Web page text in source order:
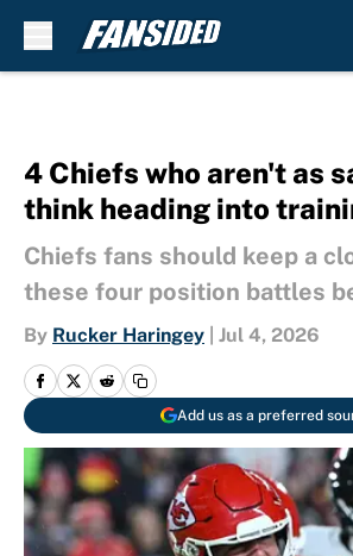
4 Chiefs who aren't as
think heading into
Chiefs fans should keep a
these four position battles
By Rucker Haringey Jul 4, 2026
Add us as a preferred